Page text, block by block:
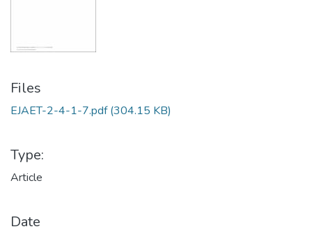
Files
EJAET-2-4-1-7.pdf(304.15 KB)
Type:
Article
Date